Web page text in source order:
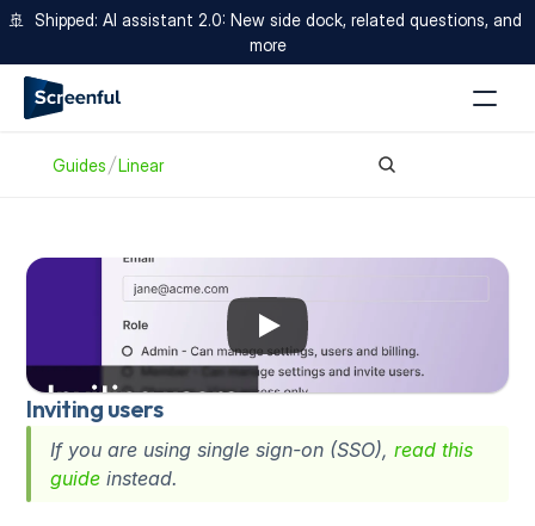
🚢  Shipped: AI assistant 2.0: New side dock, related questions, and
more
Guides Linear
Inviting users
If you are using single sign-on (SSO), read this
guide instead.